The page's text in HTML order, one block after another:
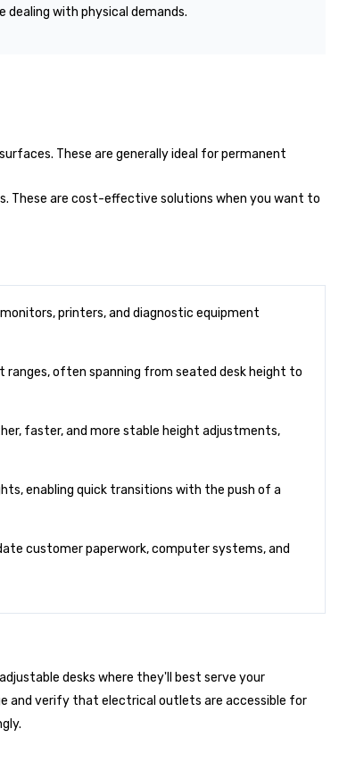
dealing with physical demands.
These are generally ideal for permanent
are cost-effective solutions when you want to
printers, and diagnostic equipment
often spanning from seated desk height to
faster, and more stable height adjustments,
enabling quick transitions with the push of a
customer paperwork, computer systems, and
desks where they'll best serve your
and verify that electrical outlets are accessible for